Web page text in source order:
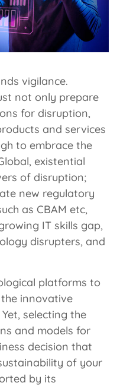
vigilance.
not only prepare
for disruption,
and services
to embrace the
existential
of disruption;
new regulatory
as CBAM etc,
IT skills gap,
disrupters, and
platforms to
innovative
selecting the
and models for
decision that
of your
by its